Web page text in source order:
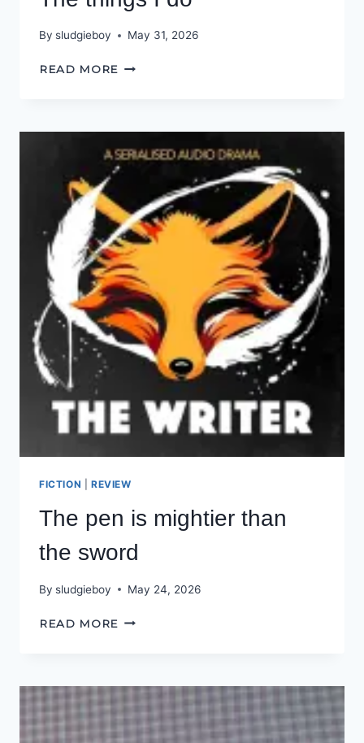
By sludgieboy May 31, 2026
READ MORE THE
FICTION REVIEW
The pen is mightier than
the sword
By sludgieboy May 24, 2026
READ MORE THE
THAN
SWORD